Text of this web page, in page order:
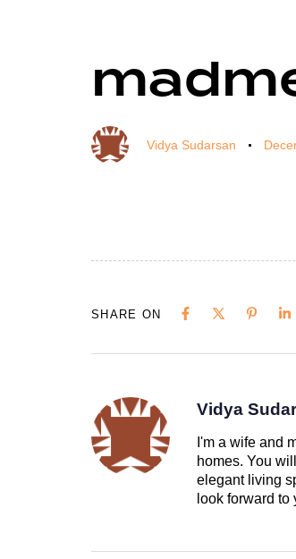
Vidya Sudarsan
SHARE ON
Vidya
I'm a wife and
homes. You
elegant living
look forward to